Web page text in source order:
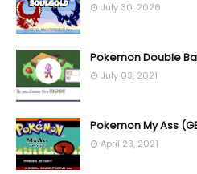
July 30, 2026
Pokemon Double
July 03, 2021
Pokemon My Ass
April 23, 2021